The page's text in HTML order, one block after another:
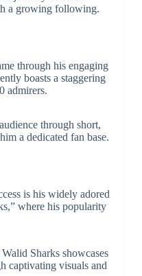
a growing following.
through his engaging
boasts a staggering
admirers.
through short,
a dedicated fan base.
is his widely adored
where his popularity
Walid Sharks showcases
captivating visuals and